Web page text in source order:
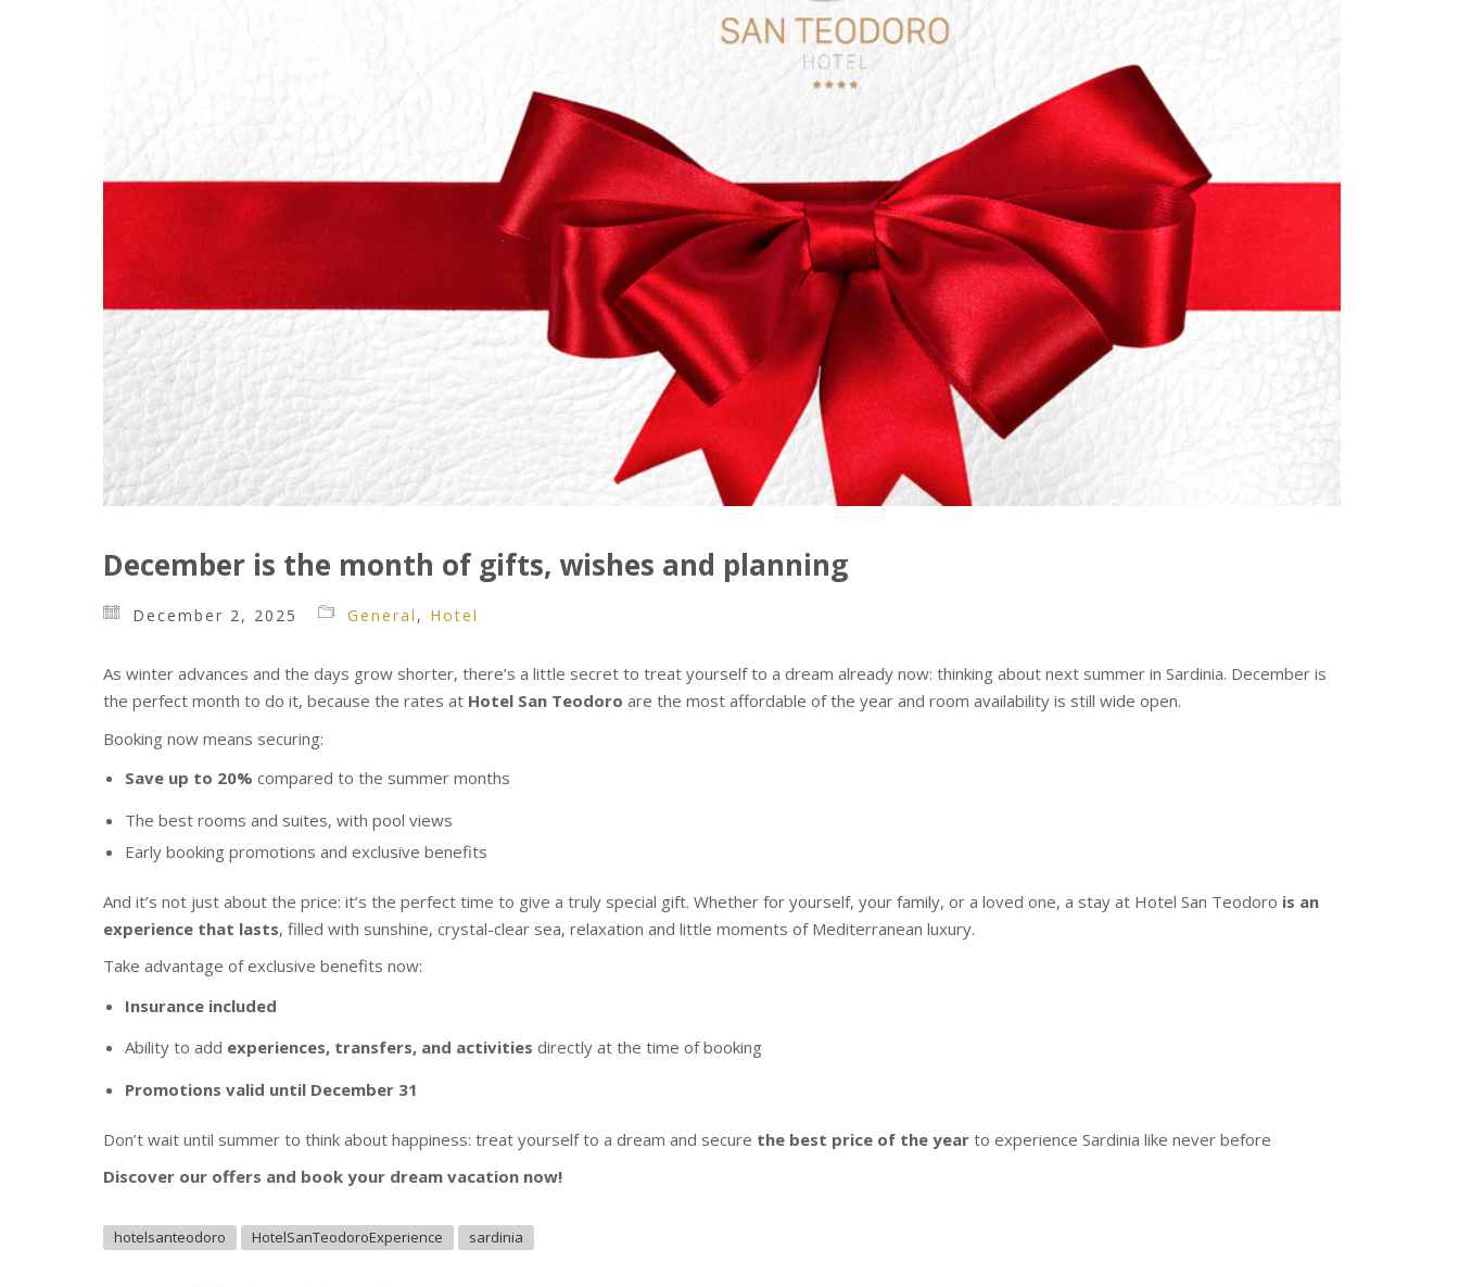
December is the month of gifts, wishes and planning
December 2, 2025 General , Hotel
As winter advances and the days grow shorter, there’s a little secret to treat yourself to a dream already now: thinking about next summer in Sardinia. December is
the perfect month to do it, because the rates at Hotel San Teodoro are the most affordable of the year and room availability is still wide open.
Booking now means securing:
Save up to 20% compared to the summer months
The best rooms and suites, with pool views
Early booking promotions and exclusive benefits
And it’s not just about the price: it’s the perfect time to give a truly special gift. Whether for yourself, your family, or a loved one, a stay at Hotel San Teodoro is an
experience that lasts, filled with sunshine, crystal-clear sea, relaxation and little moments of Mediterranean luxury.
Take advantage of exclusive benefits now:
Insurance included
Ability to add experiences, transfers, and activities directly at the time of booking
Promotions valid until December 31
Don’t wait until summer to think about happiness: treat yourself to a dream and secure the best price of the year to experience Sardinia like never before
Discover our offers and book your dream vacation now!
hotelsanteodoro HotelSanTeodoroExperience sardinia